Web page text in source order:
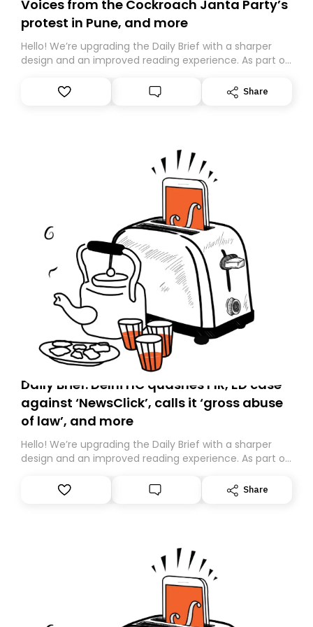
Voices from the Cockroach Janta Party’s
protest in Pune, and more
Hello! We’re upgrading the Daily Brief with a sharper
design and an improved reading experience. As part of
Substack. While we’ll be migrating your subscription for
you, you can guarantee delivery by subscribing here
Share
Daily Brief: Delhi HC quashes FIR, ED case
against ‘NewsClick’, calls it ‘gross abuse
of law’, and more
Hello! We’re upgrading the Daily Brief with a sharper
design and an improved reading experience. As part of
Substack. While we’ll be migrating your subscription for
you, you can guarantee delivery by subscribing here
Share